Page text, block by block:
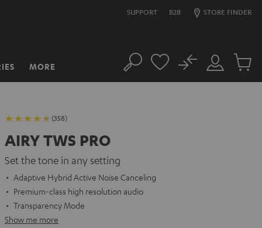
SUPPORT B2B STORE FINDER
MORE Search
Customer
Account
No
Cart
(358)
AIRY TWS PRO
Set the tone in any setting
Adaptive Hybrid Active Noise Canceling
Premium-class high resolution audio
Transparency Mode
Show me more